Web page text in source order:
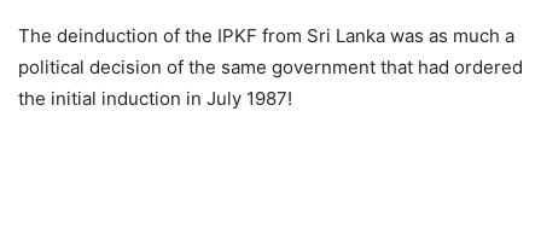
The deinduction of the IPKF from Sri Lanka was as much a
political decision of the same government that had ordered
the initial induction in July 1987!